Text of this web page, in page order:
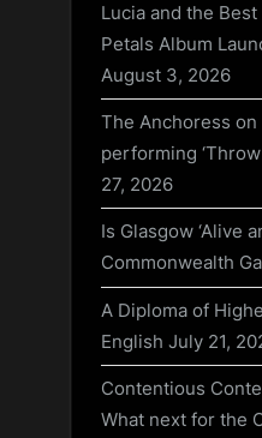
Lucia and the
Petals Album
August 3, 2026
The Anchoress on
performing
27, 2026
Is Glasgow ‘Alive
Commonwealth
A Diploma of
English July 21,
Contentious
What next for the